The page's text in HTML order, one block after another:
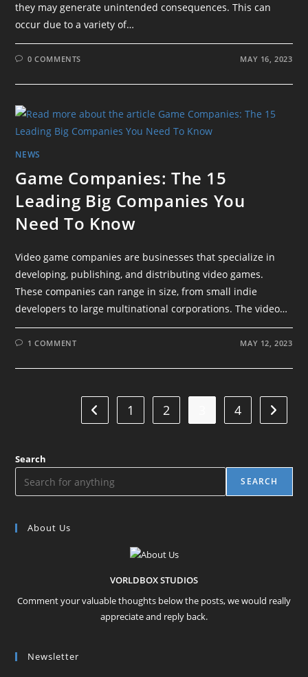
they may generate unintended consequences. This can
occur due to a variety of…
0 COMMENTS MAY 16, 2023
NEWS
Game Companies: The 15
Leading Big Companies You
Need To Know
Video game companies are businesses that specialize in
developing, publishing, and distributing video games.
These companies can range in size, from small indie
developers to large multinational corporations. The video…
1 COMMENT MAY 12, 2023
Go to the previous page
1 2 4 Go to
Search
SEARCH
About Us
VORLDBOX STUDIOS
Comment your valuable thoughts below the posts, we would really
appreciate and reply back.
Newsletter